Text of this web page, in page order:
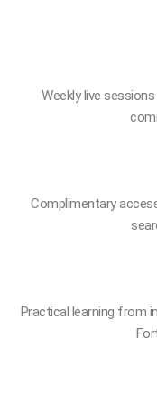
Weekly live
Complimentary
Practical learning from